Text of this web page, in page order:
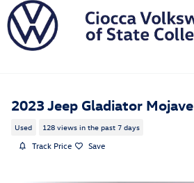
Skip to main content
2023 Jeep Gladiator Mojave
Used 128 views in the past 7 days
Track Price Save